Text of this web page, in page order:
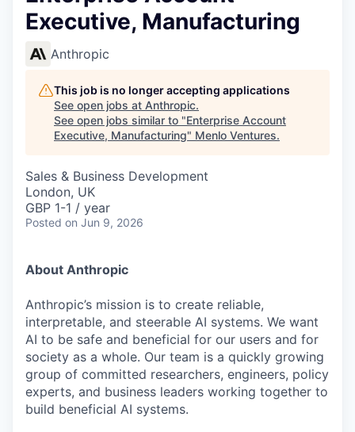
Executive, Manufacturing
Anthropic
This job is no longer accepting applications
See open jobs at Anthropic.
See open jobs similar to "Enterprise Account
Executive, Manufacturing" Menlo Ventures.
Sales & Business Development
London, UK
GBP 1-1 / year
Posted on Jun 9, 2026
About Anthropic
Anthropic’s mission is to create reliable,
interpretable, and steerable AI systems. We want
AI to be safe and beneficial for our users and for
society as a whole. Our team is a quickly growing
group of committed researchers, engineers, policy
experts, and business leaders working together to
build beneficial AI systems.